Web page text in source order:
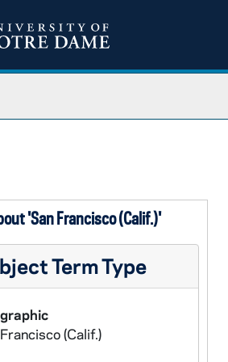
'San Francisco (Calif.)'
Term Type
(Calif.)